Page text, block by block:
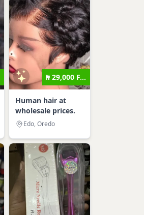
₦ 29,000 F...
Human hair at
wholesale prices.
Edo, Oredo